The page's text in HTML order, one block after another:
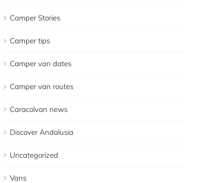
Camper Stories
Camper tips
Camper van dates
Camper van routes
Caracolvan news
Discover Andalusia
Uncategorized
Vans